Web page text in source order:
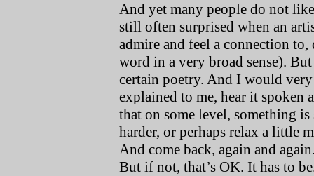
And yet many people do not
still often surprised when an
admire and feel a connection to,
word in a very broad sense).
certain poetry. And I would
explained to me, hear it spoken
that on some level, something
harder, or perhaps relax a little
And come back, again and
But if not, that’s OK. It has to